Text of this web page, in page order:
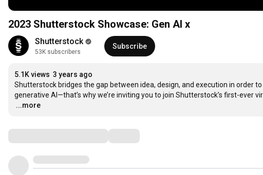
2023 Shutterstock Showcase: Gen AI x
Shutterstock
53K subscribers
Subscribe
5.1K views 3 years ago
Shutterstock bridges the gap between idea, design, and execution in order
…
...more